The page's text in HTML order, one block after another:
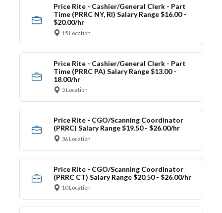
Price Rite - Cashier/General Clerk - Part
Time (PRRC NY, RI) Salary Range $16.00 -
$20.00/hr
15 Location
Price Rite - Cashier/General Clerk - Part
Time (PRRC PA) Salary Range $13.00 -
18.00/hr
5 Location
Price Rite - CGO/Scanning Coordinator
(PRRC) Salary Range $19.50 - $26.00/hr
36 Location
Price Rite - CGO/Scanning Coordinator
(PRRC CT) Salary Range $20.50 - $26.00/hr
10 Location